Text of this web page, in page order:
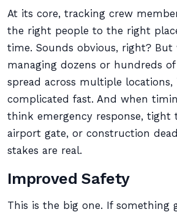
At its core, tracking crew
the right people to the right
time. Sounds obvious, right? But
managing dozens or hundreds
spread across multiple locations,
complicated fast. And when
think emergency response, tight
airport gate, or construction
stakes are real.
Improved Safety
This is the big one. If something